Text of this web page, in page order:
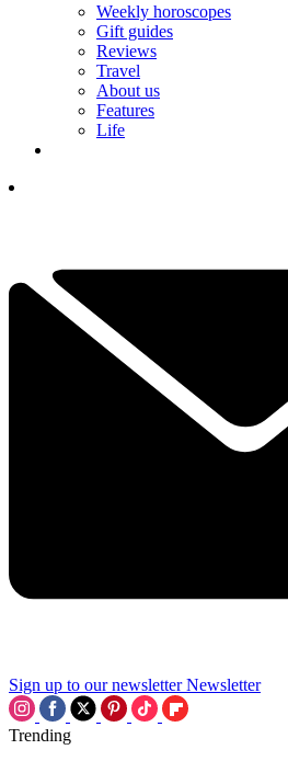
Weekly horoscopes
Gift guides
Reviews
Travel
About us
Features
Life
Sign up to our newsletter Newsletter
Trending